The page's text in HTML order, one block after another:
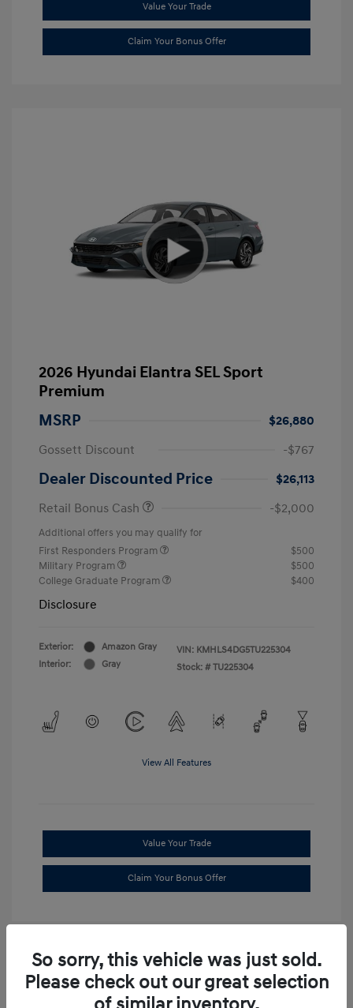
Value Your Trade
Claim Your Bonus Offer
2026 Hyundai Elantra SEL Sport
Premium
MSRP
$26,880
Gossett Discount
-$767
Dealer Discounted Price
$26,113
Retail Bonus Cash
-$2,000
Additional offers you may qualify for
First Responders Program
$500
Military Program
$500
College Graduate Program
$400
Disclosure
Exterior:
Amazon Gray
Interior:
Gray
VIN: KMHLS4DG5TU225304
Stock: # TU225304
View All Features
Value Your Trade
Claim Your Bonus Offer
So sorry, this vehicle was just sold.
Please check out our great selection